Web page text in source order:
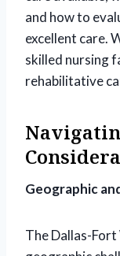
and how to
excellent care.
skilled nursing
rehabilitative
Geographic
The Dallas-